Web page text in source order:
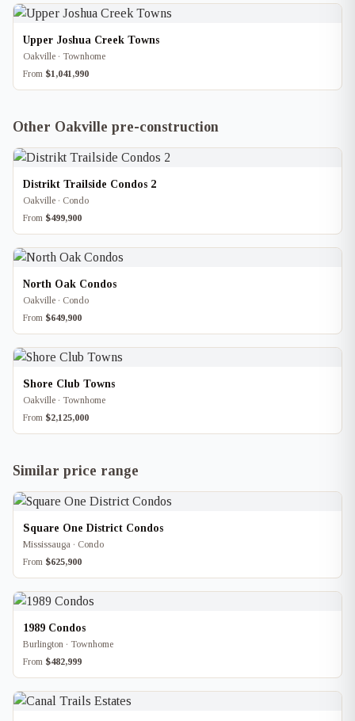
Upper Joshua Creek Towns
Oakville · Townhome
From $1,041,990
Other Oakville pre-construction
Distrikt Trailside Condos 2
Oakville · Condo
From $499,900
North Oak Condos
Oakville · Condo
From $649,900
Shore Club Towns
Oakville · Townhome
From $2,125,000
Similar price range
Square One District Condos
Mississauga · Condo
From $625,900
1989 Condos
Burlington · Townhome
From $482,999